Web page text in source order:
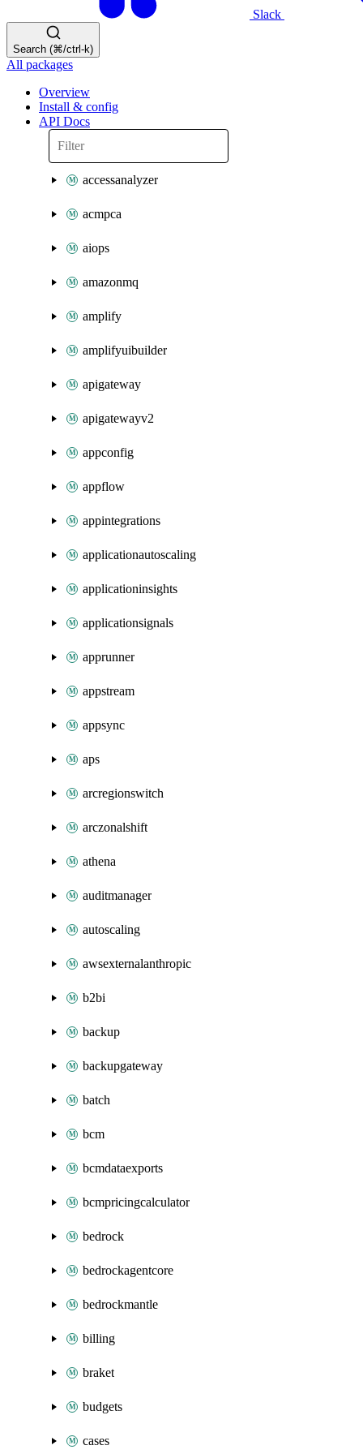
Slack
Search (⌘/ctrl-k)
All packages
Overview
Install & config
API Docs
accessanalyzer
acmpca
aiops
amazonmq
amplify
amplifyuibuilder
apigateway
apigatewayv2
appconfig
appflow
appintegrations
applicationautoscaling
applicationinsights
applicationsignals
apprunner
appstream
appsync
aps
arcregionswitch
arczonalshift
athena
auditmanager
autoscaling
awsexternalanthropic
b2bi
backup
backupgateway
batch
bcm
bcmdataexports
bcmpricingcalculator
bedrock
bedrockagentcore
bedrockmantle
billing
braket
budgets
cases